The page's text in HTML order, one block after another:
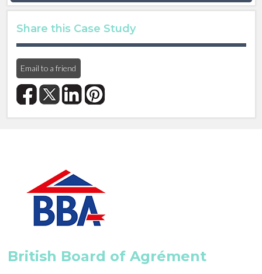
Share this Case Study
Email to a friend
British Board of Agrément